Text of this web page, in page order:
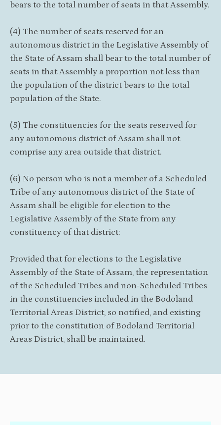
bears to the total number of seats in that Assembly.
(4) The number of seats reserved for an
autonomous district in the Legislative Assembly of
the State of Assam shall bear to the total number of
seats in that Assembly a proportion not less than
the population of the district bears to the total
population of the State.
(5) The constituencies for the seats reserved for
any autonomous district of Assam shall not
comprise any area outside that district.
(6) No person who is not a member of a Scheduled
Tribe of any autonomous district of the State of
Assam shall be eligible for election to the
Legislative Assembly of the State from any
constituency of that district:
Provided that for elections to the Legislative
Assembly of the State of Assam, the representation
of the Scheduled Tribes and non-Scheduled Tribes
in the constituencies included in the Bodoland
Territorial Areas District, so notified, and existing
prior to the constitution of Bodoland Territorial
Areas District, shall be maintained.